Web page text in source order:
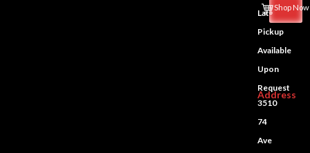
Late
Pickup
Available
Upon
Request
Address
3510
74
Ave
Shop Now